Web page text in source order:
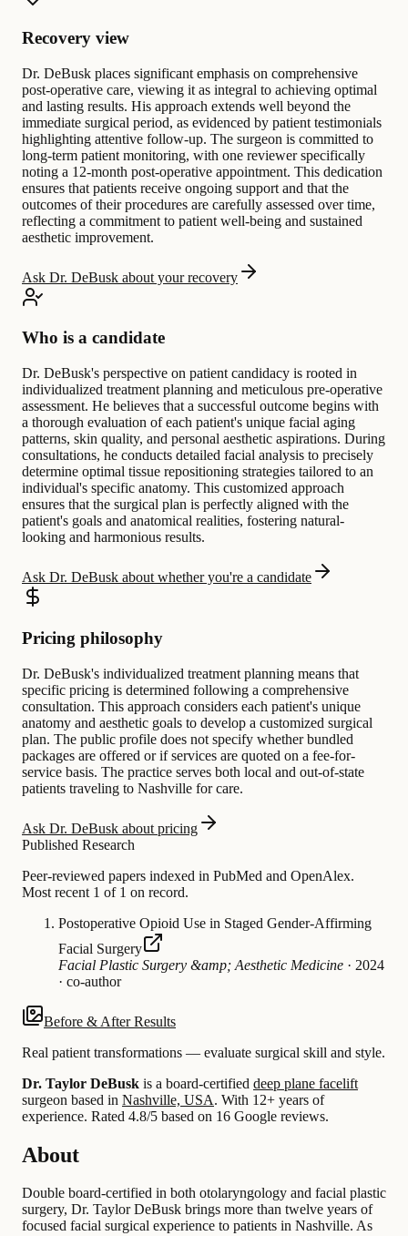
Recovery view
Dr. DeBusk places significant emphasis on comprehensive
post-operative care, viewing it as integral to achieving optimal
and lasting results. His approach extends well beyond the
immediate surgical period, as evidenced by patient testimonials
highlighting attentive follow-up. The surgeon is committed to
long-term patient monitoring, with one reviewer specifically
noting a 12-month post-operative appointment. This dedication
ensures that patients receive ongoing support and that the
outcomes of their procedures are carefully assessed over time,
reflecting a commitment to patient well-being and sustained
aesthetic improvement.
Ask Dr. DeBusk about your recovery
Who is a candidate
Dr. DeBusk's perspective on patient candidacy is rooted in
individualized treatment planning and meticulous pre-operative
assessment. He believes that a successful outcome begins with
a thorough evaluation of each patient's unique facial aging
patterns, skin quality, and personal aesthetic aspirations. During
consultations, he conducts detailed facial analysis to precisely
determine optimal tissue repositioning strategies tailored to an
individual's specific anatomy. This customized approach
ensures that the surgical plan is perfectly aligned with the
patient's goals and anatomical realities, fostering natural-
looking and harmonious results.
Ask Dr. DeBusk about whether you're a candidate
Pricing philosophy
Dr. DeBusk's individualized treatment planning means that
specific pricing is determined following a comprehensive
consultation. This approach considers each patient's unique
anatomy and aesthetic goals to develop a customized surgical
plan. The public profile does not specify whether bundled
packages are offered or if services are quoted on a fee-for-
service basis. The practice serves both local and out-of-state
patients traveling to Nashville for care.
Ask Dr. DeBusk about pricing
Published Research
Peer-reviewed papers indexed in PubMed and OpenAlex.
Most recent 1 of 1 on record.
Postoperative Opioid Use in Staged Gender-Affirming
Facial Surgery
Facial Plastic Surgery &amp; Aesthetic Medicine · 2024
· co-author
Before & After Results
Real patient transformations — evaluate surgical skill and style.
Dr. Taylor DeBusk is a board-certified deep plane facelift
surgeon based in Nashville, USA. With 12+ years of
experience. Rated 4.8/5 based on 16 Google reviews.
About
Double board-certified in both otolaryngology and facial plastic
surgery, Dr. Taylor DeBusk brings more than twelve years of
focused facial surgical experience to patients in Nashville. As